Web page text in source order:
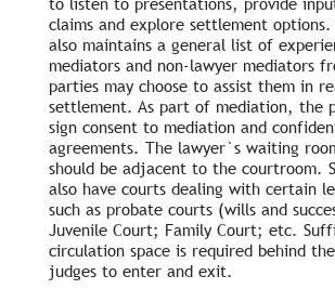
claims and explore settlement
also maintains a general list of
mediators and non-lawyer mediators
parties may choose to assist them in
settlement. As part of mediation, the
sign consent to mediation and
agreements. The lawyer`s waiting
should be adjacent to the courtroom.
also have courts dealing with certain
such as probate courts (wills and
Juvenile Court; Family Court; etc.
circulation space is required behind
judges to enter and exit.